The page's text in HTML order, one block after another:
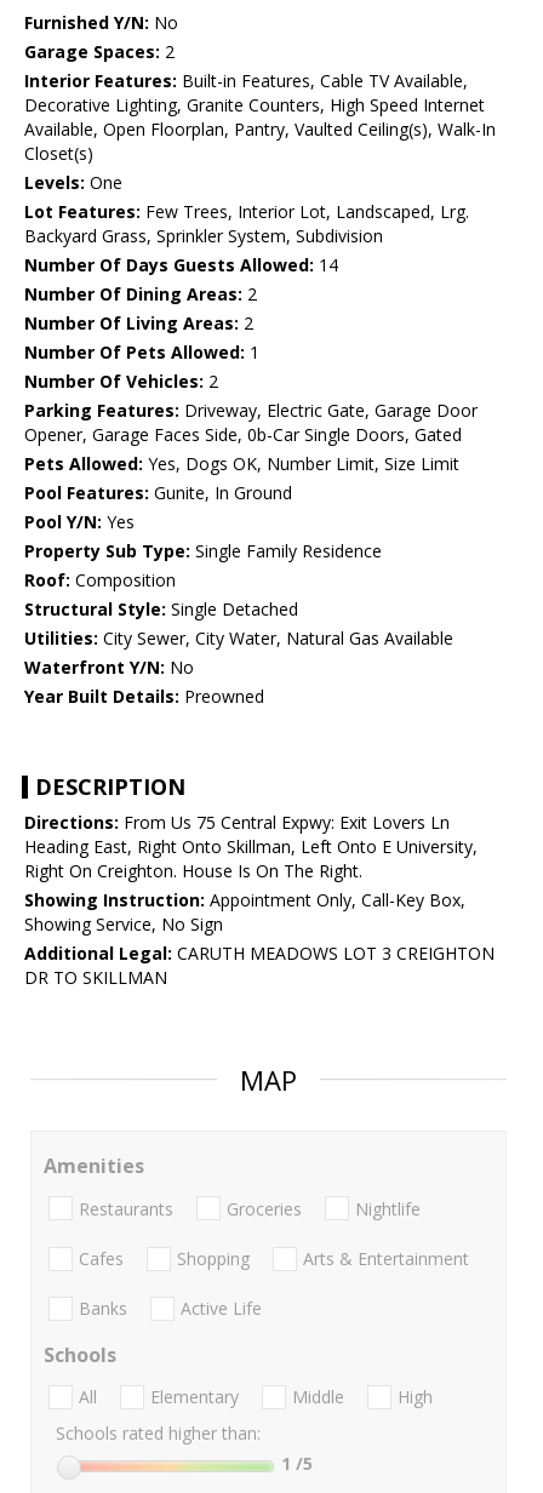
Furnished Y/N: No
Garage Spaces: 2
Interior Features: Built-in Features, Cable TV Available,
Decorative Lighting, Granite Counters, High Speed Internet
Available, Open Floorplan, Pantry, Vaulted Ceiling(s), Walk-In
Closet(s)
Levels: One
Lot Features: Few Trees, Interior Lot, Landscaped, Lrg.
Backyard Grass, Sprinkler System, Subdivision
Number Of Days Guests Allowed: 14
Number Of Dining Areas: 2
Number Of Living Areas: 2
Number Of Pets Allowed: 1
Number Of Vehicles: 2
Parking Features: Driveway, Electric Gate, Garage Door
Opener, Garage Faces Side, 0b-Car Single Doors, Gated
Pets Allowed: Yes, Dogs OK, Number Limit, Size Limit
Pool Features: Gunite, In Ground
Pool Y/N: Yes
Property Sub Type: Single Family Residence
Roof: Composition
Structural Style: Single Detached
Utilities: City Sewer, City Water, Natural Gas Available
Waterfront Y/N: No
Year Built Details: Preowned
DESCRIPTION
Directions: From Us 75 Central Expwy: Exit Lovers Ln
Heading East, Right Onto Skillman, Left Onto E University,
Right On Creighton. House Is On The Right.
Showing Instruction: Appointment Only, Call-Key Box,
Showing Service, No Sign
Additional Legal: CARUTH MEADOWS LOT 3 CREIGHTON
DR TO SKILLMAN
MAP
Amenities
Restaurants Groceries Nightlife
Cafes Shopping Arts & Entertainment
Banks Active Life
Schools
All Elementary Middle
High
Schools rated higher than:
1 /5